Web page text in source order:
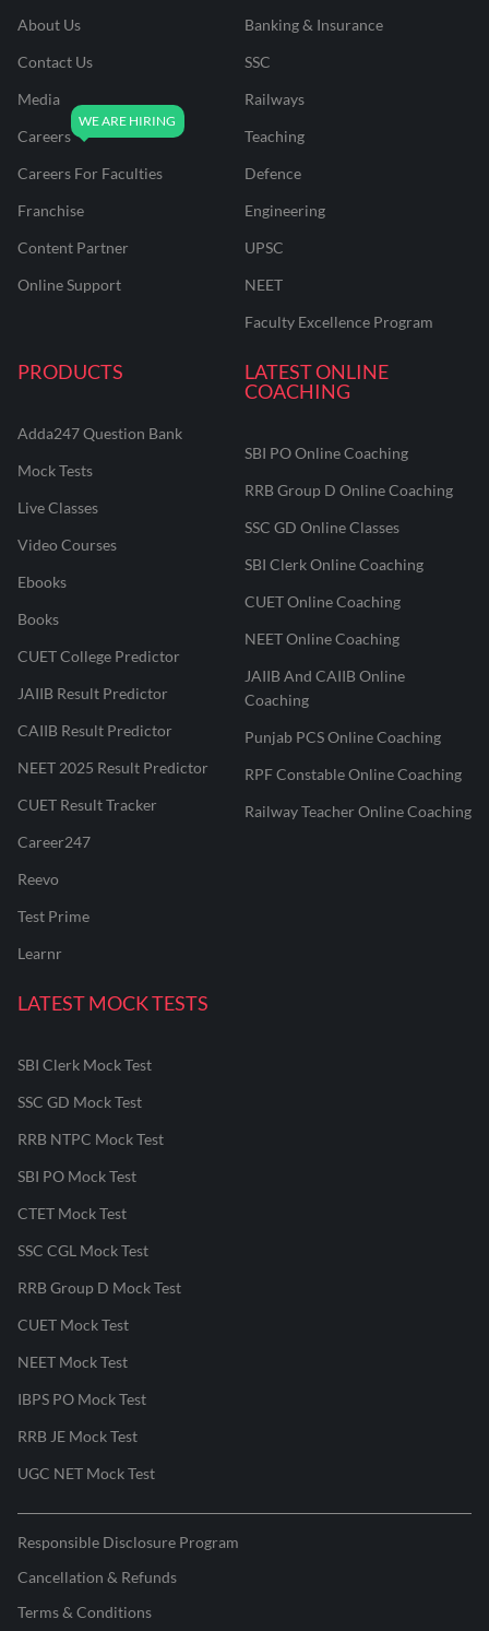
About Us
Contact Us
Media
Careers
Careers For Faculties
Franchise
Content Partner
Online Support
Banking & Insurance
SSC
Railways
Teaching
Defence
Engineering
UPSC
NEET
Faculty Excellence Program
PRODUCTS
Adda247 Question Bank
Mock Tests
Live Classes
Video Courses
Ebooks
Books
CUET College Predictor
JAIIB Result Predictor
CAIIB Result Predictor
NEET 2025 Result Predictor
CUET Result Tracker
Career247
Reevo
Test Prime
Learnr
LATEST ONLINE
COACHING
SBI PO Online Coaching
RRB Group D Online Coaching
SSC GD Online Classes
SBI Clerk Online Coaching
CUET Online Coaching
NEET Online Coaching
JAIIB And CAIIB Online
Coaching
Punjab PCS Online Coaching
RPF Constable Online Coaching
Railway Teacher Online Coaching
LATEST MOCK TESTS
SBI Clerk Mock Test
SSC GD Mock Test
RRB NTPC Mock Test
SBI PO Mock Test
CTET Mock Test
SSC CGL Mock Test
RRB Group D Mock Test
CUET Mock Test
NEET Mock Test
IBPS PO Mock Test
RRB JE Mock Test
UGC NET Mock Test
Responsible Disclosure Program
Cancellation & Refunds
Terms & Conditions